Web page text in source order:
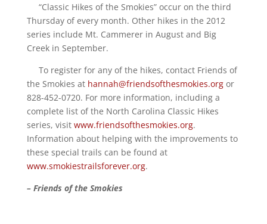
“Classic Hikes of the Smokies” occur on the third
Thursday of every month. Other hikes in the 2012
series include Mt. Cammerer in August and Big
Creek in September.
To register for any of the hikes, contact Friends of
the Smokies at hannah@friendsofthesmokies.orgor
828-452-0720. For more information, including a
complete list of the North Carolina Classic Hikes
series, visit www.friendsofthesmokies.org.
Information about helping with the improvements to
these special trails can be found at
www.smokiestrailsforever.org.
– Friends of the Smokies